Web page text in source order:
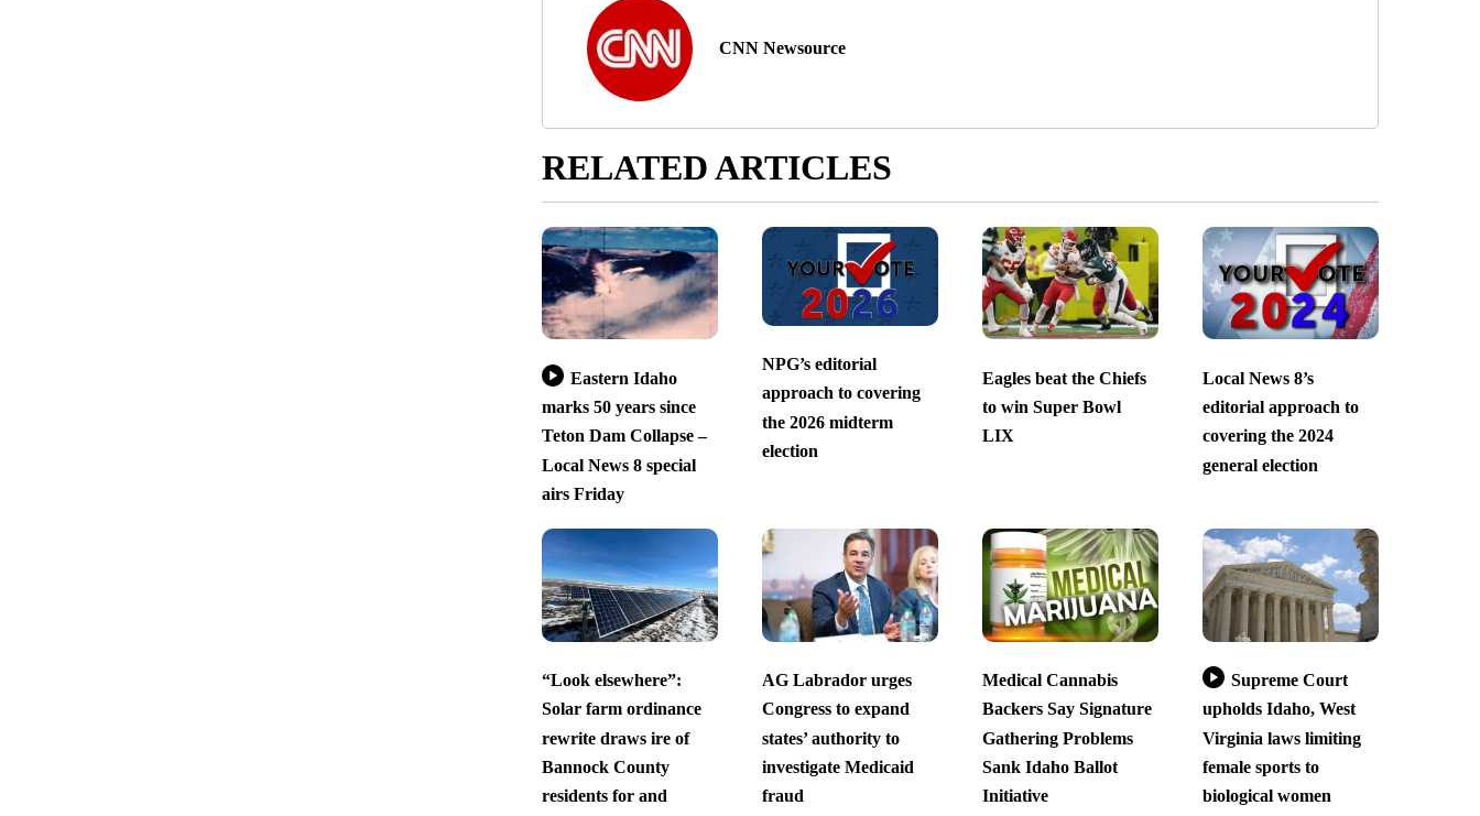
CNN Newsource
RELATED ARTICLES
Eastern Idaho
marks 50 years since
Teton Dam Collapse –
Local News 8 special
airs Friday
NPG’s editorial
approach to covering
the 2026 midterm
election
Eagles beat the Chiefs
to win Super Bowl
LIX
Local News 8’s
editorial approach to
covering the 2024
general election
“Look elsewhere”:
Solar farm ordinance
rewrite draws ire of
Bannock County
residents for and
AG Labrador urges
Congress to expand
states’ authority to
investigate Medicaid
fraud
Medical Cannabis
Backers Say Signature
Gathering Problems
Sank Idaho Ballot
Initiative
Supreme Court
upholds Idaho, West
Virginia laws limiting
female sports to
biological women